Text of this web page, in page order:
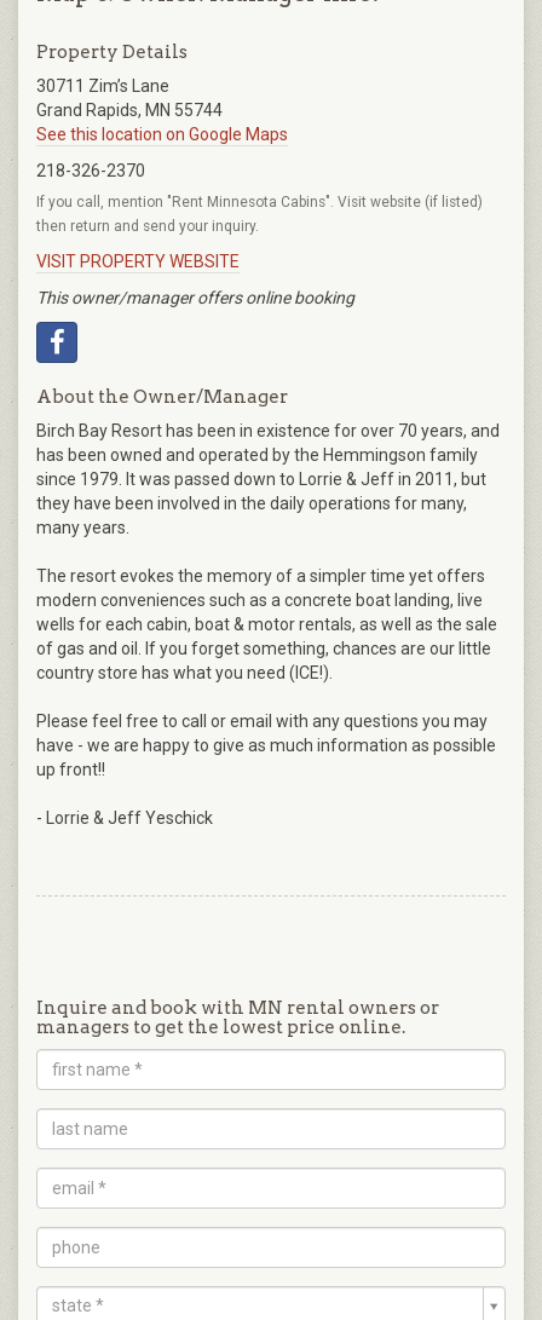
Property Details
30711 Zim’s Lane
Grand Rapids, MN 55744
See this location on Google Maps
218-326-2370
If you call, mention "Rent Minnesota Cabins". Visit website (if listed)
then return and send your inquiry.
VISIT PROPERTY WEBSITE
This owner/manager offers online booking
About the Owner/Manager
Birch Bay Resort has been in existence for over 70 years, and
has been owned and operated by the Hemmingson family
since 1979. It was passed down to Lorrie & Jeff in 2011, but
they have been involved in the daily operations for many,
many years.
The resort evokes the memory of a simpler time yet offers
modern conveniences such as a concrete boat landing, live
wells for each cabin, boat & motor rentals, as well as the sale
of gas and oil. If you forget something, chances are our little
country store has what you need (ICE!).
Please feel free to call or email with any questions you may
have - we are happy to give as much information as possible
up front!!
- Lorrie & Jeff Yeschick
Inquire and book with MN rental owners or
managers to get the lowest price online.
state *